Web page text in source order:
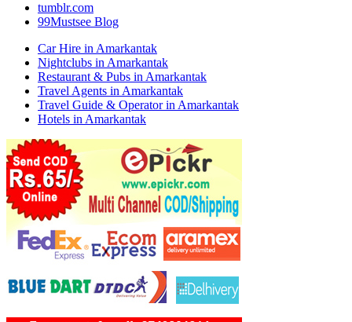
tumblr.com
99Mustsee Blog
Car Hire in Amarkantak
Nightclubs in Amarkantak
Restaurant & Pubs in Amarkantak
Travel Agents in Amarkantak
Travel Guide & Operator in Amarkantak
Hotels in Amarkantak